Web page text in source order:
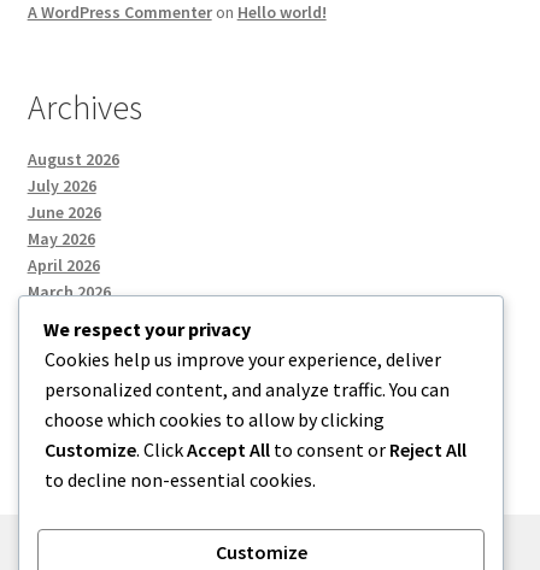
A WordPress Commenteron Hello world!
Archives
August 2026
July 2026
June 2026
May 2026
April 2026
March 2026
Categories
Uncategorized
We respect your privacy
Cookies help us improve your experience, deliver
personalized content, and analyze traffic. You can
choose which cookies to allow by clicking
Customize. ClickAccept All to consent or Reject All
to decline non-essential cookies.
Customize